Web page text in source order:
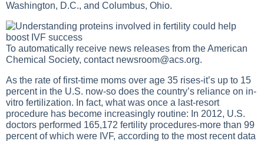
Washington, D.C., and Columbus, Ohio.
To automatically receive news releases from the American
Chemical Society, contact newsroom@acs.org.
As the rate of first-time moms over age 35 rises-it’s up to 15
percent in the U.S. now-so does the country’s reliance on in-
vitro fertilization. In fact, what was once a last-resort
procedure has become increasingly routine: In 2012, U.S.
doctors performed 165,172 fertility procedures-more than 99
percent of which were IVF, according to the most recent data